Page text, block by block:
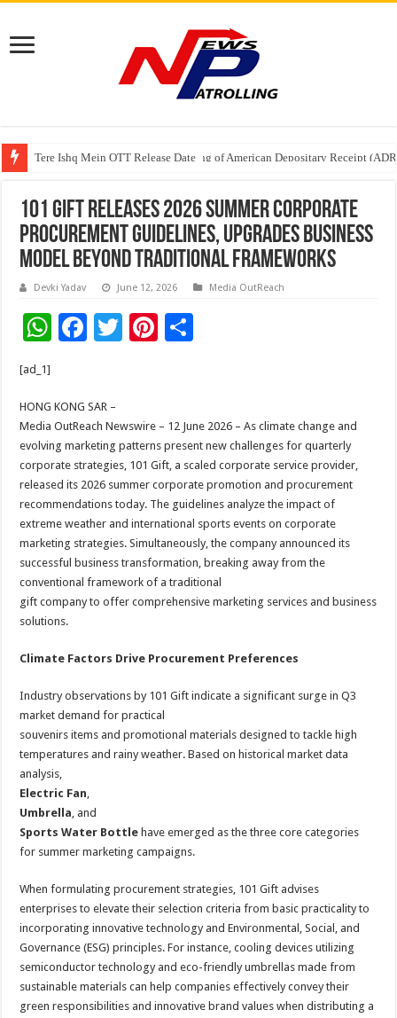
Tere Ishq Mein OTT Release Date
First Phosphate Announces Uplisting of American Depositary Receipt
101 Gift Releases 2026 Summer Corporate
Procurement Guidelines, Upgrades Business
Model Beyond Traditional Frameworks
Devki Yadav June 12, 2026 Media OutReach
W
sA
p
p
F
b
o
o
k
T
er
Pi
t
[ad_1]
HONG KONG SAR –
Media OutReach Newswire – 12 June 2026 – As climate change and
evolving marketing patterns present new challenges for quarterly
corporate strategies, 101 Gift, a scaled corporate service provider,
released its 2026 summer corporate promotion and procurement
recommendations today. The guidelines analyze the impact of
extreme weather and international sports events on corporate
marketing strategies. Simultaneously, the company announced its
successful business transformation, breaking away from the
conventional framework of a traditional
gift company to offer comprehensive marketing services and business
solutions.
Climate Factors Drive Procurement Preferences
Industry observations by 101 Gift indicate a significant surge in Q3
market demand for practical
souvenirs items and promotional materials designed to tackle high
temperatures and rainy weather. Based on historical market data
analysis,
Electric Fan,
Umbrella, and
Sports Water Bottle have emerged as the three core categories
for summer marketing campaigns.
When formulating procurement strategies, 101 Gift advises
enterprises to elevate their selection criteria from basic practicality to
incorporating innovative technology and Environmental, Social, and
Governance (ESG) principles. For instance, cooling devices utilizing
semiconductor technology and eco-friendly umbrellas made from
sustainable materials can help companies effectively convey their
green responsibilities and innovative brand values when distributing a